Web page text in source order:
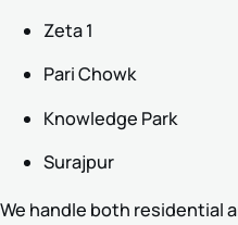
Zeta 1
Pari Chowk
Knowledge Park
Surajpur
We handle both residential